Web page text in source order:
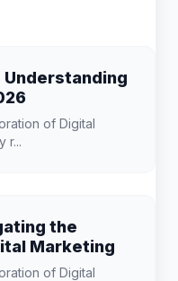
Understanding
of Digital
r...
the
Marketing
of Digital